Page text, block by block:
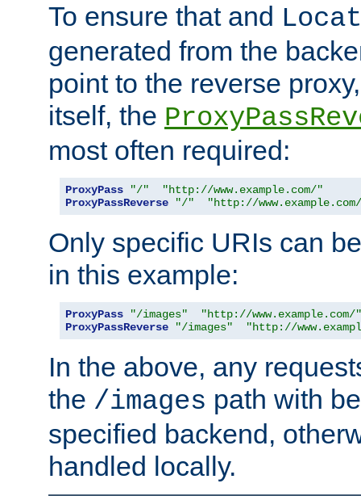
To ensure that and
generated from the
point to the reverse
itself, the
most often required:
ProxyPass "/"
"http://www.example.com/"
ProxyPassReverse
"/" "http://
Only specific URIs can
in this example:
ProxyPass "/images"
"http://www.example.com/"
ProxyPassReverse
"/images" "http://
In the above, any
the /images path with
specified backend,
handled locally.